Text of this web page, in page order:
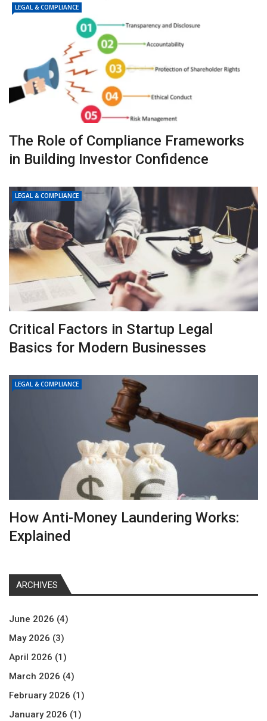
LEGAL & COMPLIANCE
The Role of Compliance Frameworks
in Building Investor Confidence
LEGAL & COMPLIANCE
Critical Factors in Startup Legal
Basics for Modern Businesses
LEGAL & COMPLIANCE
How Anti-Money Laundering Works:
Explained
ARCHIVES
June 2026 (4)
May 2026 (3)
April 2026 (1)
March 2026 (4)
February 2026 (1)
January 2026 (1)